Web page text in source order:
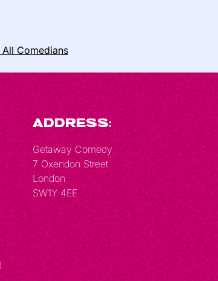
All Comedians
Address:
Getaway Comedy
7 Oxendon Street
London
SW1Y 4EE